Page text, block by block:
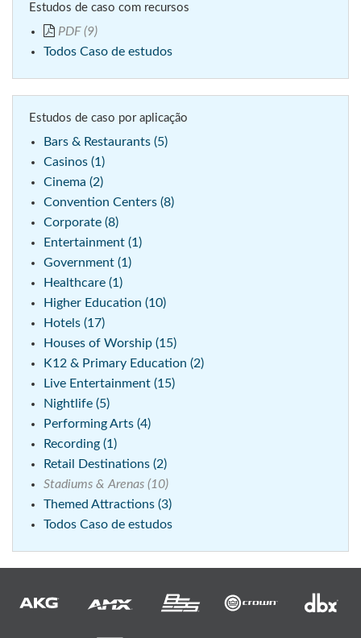
Estudos de caso com recursos
PDF (9)
Todos Caso de estudos
Estudos de caso por aplicação
Bars & Restaurants (5)
Casinos (1)
Cinema (2)
Convention Centers (8)
Corporate (8)
Entertainment (1)
Government (1)
Healthcare (1)
Higher Education (10)
Hotels (17)
Houses of Worship (15)
K12 & Primary Education (2)
Live Entertainment (15)
Nightlife (5)
Performing Arts (4)
Recording (1)
Retail Destinations (2)
Stadiums & Arenas (10)
Themed Attractions (3)
Todos Caso de estudos